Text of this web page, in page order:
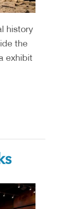
history
the
exhibit